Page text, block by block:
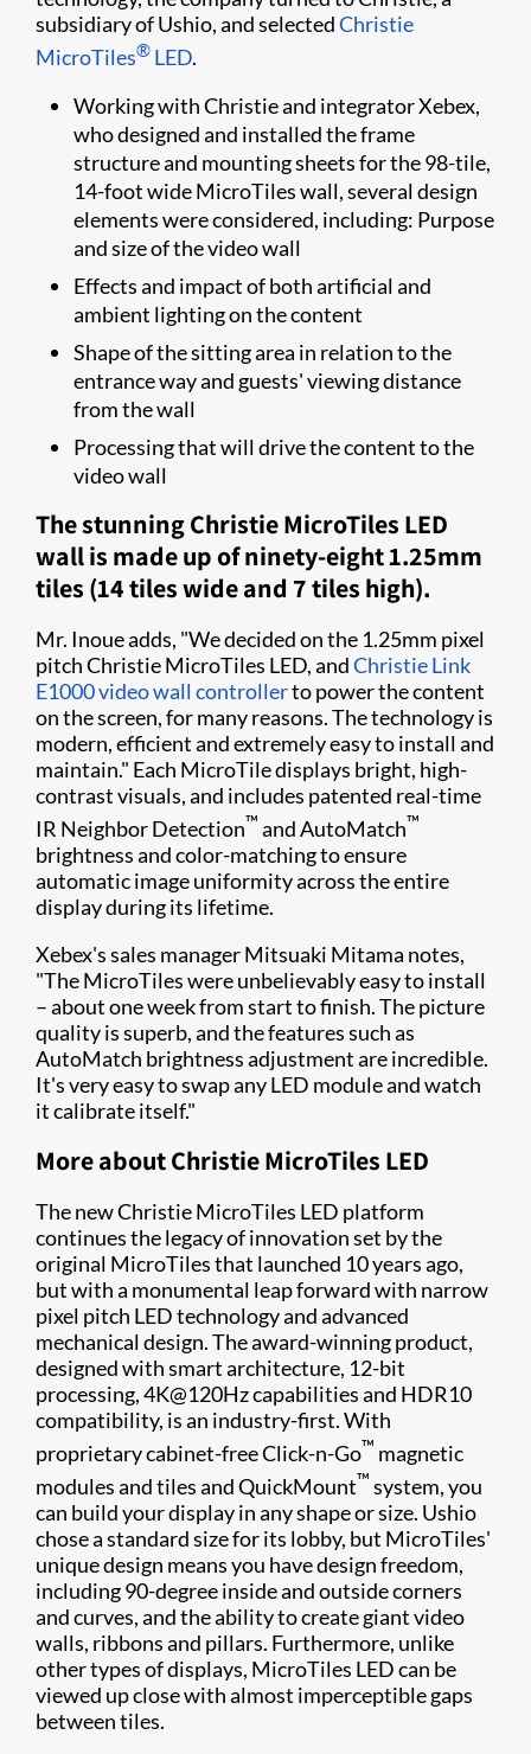
subsidiary of Ushio, and selectedChristie
MicroTiles® LED.
Working with Christie and integrator Xebex,
who designed and installed the frame
structure and mounting sheets for the 98-tile,
14-foot wide MicroTiles wall, several design
elements were considered, including: Purpose
and size of the video wall
Effects and impact of both artificial and
ambient lighting on the content
Shape of the sitting area in relation to the
entrance way and guests' viewing distance
from the wall
Processing that will drive the content to the
video wall
The stunning Christie​ MicroTiles LED
wall is made up of ninety-eight 1.25mm
tiles (14 tiles wide and 7 tiles high).
Mr. Inoue adds, "We decided on the 1.25mm pixel
pitch Christie MicroTiles LED, andChristie Link
E1000 video wall controllerto power the content
on the screen, for many reasons. The technology is
modern, efficient and extremely easy to install and
maintain." Each MicroTile displays bright, high-
contrast visuals, and includes patented real-time
IR Neighbor Detection™ and AutoMatch™
brightness and color-matching to ensure
automatic image uniformity across the entire
display during its lifetime.
Xebex's sales manager Mitsuaki Mitama notes,
"The MicroTiles were unbelievably easy to install
– about one week from start to finish. The picture
quality is superb, and the features such as
AutoMatch brightness adjustment are incredible.
It's very easy to swap any LED module and watch
it calibrate itself."
More about Christie MicroTiles LED
The new Christie MicroTiles LED platform
continues the legacy of innovation set by the
original MicroTiles that launched 10 years ago,
but with a monumental leap forward with narrow
pixel pitch LED technology and advanced
mechanical design. The award-winning product,
designed with smart architecture, 12-bit
processing, 4K@120Hz capabilities and HDR10
compatibility, is an industry-first. With
proprietary cabinet-free Click-n-Go™ magnetic
modules and tiles and QuickMount™ system, you
can build your display in any shape or size. Ushio
chose a standard size for its lobby, but MicroTiles'
unique design means you have design freedom,
including 90-degree inside and outside corners
and curves, and the ability to create giant video
walls, ribbons and pillars. Furthermore, unlike
other types of displays, MicroTiles LED can be
viewed up close with almost imperceptible gaps
between tiles.